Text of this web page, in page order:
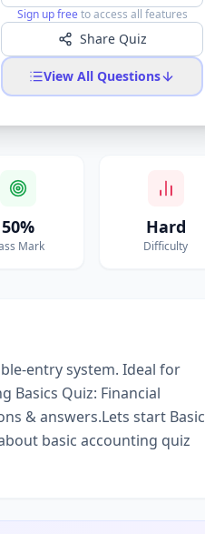
Sign up free to access all features
Share Quiz
View All Questions
50%
Mark
Hard
Difficulty
entry system. Ideal for
Basics Quiz: Financial
& answers.Lets start Basic
basic accounting quiz